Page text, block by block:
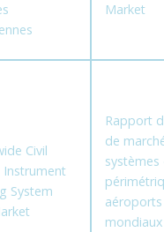
Market
Civil
System
Rapport
de
systèmes
aéroports